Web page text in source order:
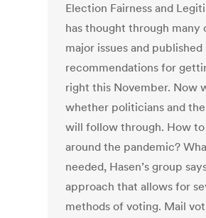
Election Fairness and
has thought through many
major issues and published
recommendations for
right this November. Now
whether politicians and
will follow through. How
around the pandemic?
needed, Hasen’s group
approach that allows for
methods of voting. Mail